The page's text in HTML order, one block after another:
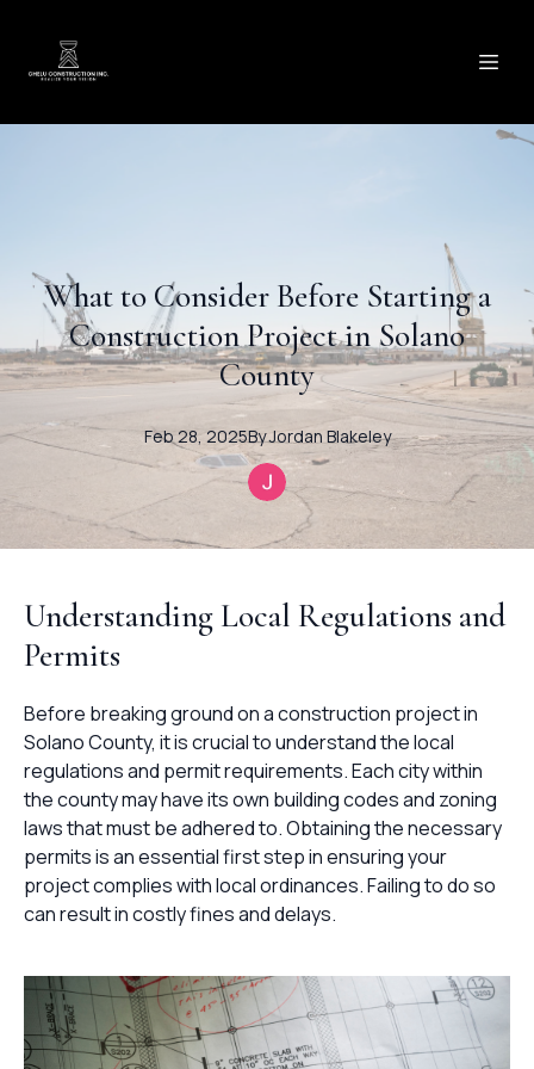
What to Consider Before Starting a
Construction Project in Solano
County
Feb 28, 2025ByJordan Blakeley
Understanding Local Regulations and
Permits
Before breaking ground on a construction project in
Solano County, it is crucial to understand the local
regulations and permit requirements. Each city within
the county may have its own building codes and zoning
laws that must be adhered to. Obtaining the necessary
permits is an essential first step in ensuring your
project complies with local ordinances. Failing to do so
can result in costly fines and delays.